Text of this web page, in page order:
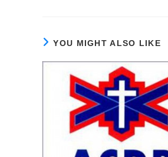
YOU MIGHT ALSO LIKE